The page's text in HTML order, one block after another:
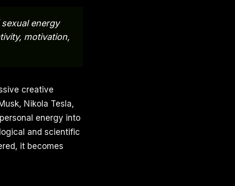
energy
motivation,
creative
Nikola Tesla,
energy into
and scientific
it becomes